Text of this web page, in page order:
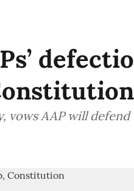
vows AAP will